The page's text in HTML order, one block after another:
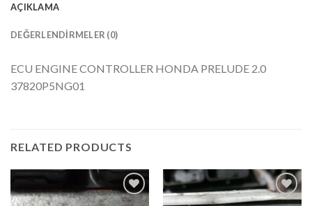
AÇIKLAMA
DEĞERLENDIRMELER (0)
ECU ENGINE CONTROLLER HONDA PRELUDE 2.0
37820P5NG01
RELATED PRODUCTS